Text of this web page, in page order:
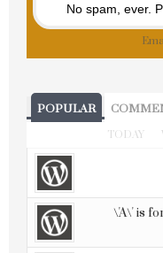
No spam, ever.
POPULAR
TODAY
\'A\' is